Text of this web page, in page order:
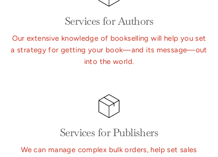
Services for Authors
Our extensive knowledge of bookselling will help you set
a strategy for getting your book—and its message—out
into the world.
Services for Publishers
We can manage complex bulk orders, help set sales